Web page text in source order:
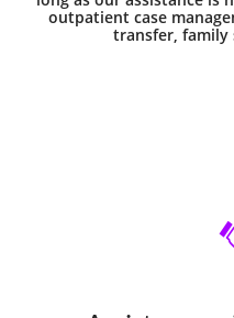
outpatient case
transfer, family